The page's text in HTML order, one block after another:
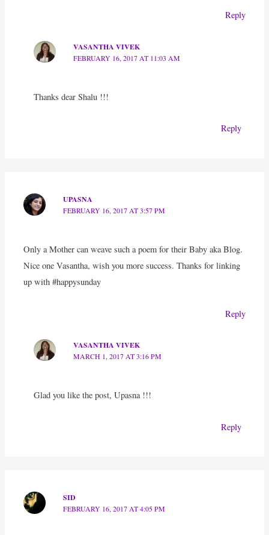
Reply
VASANTHA VIVEK
FEBRUARY 16, 2017 AT 11:03 AM
Thanks dear Shalu !!!
Reply
UPASNA
FEBRUARY 16, 2017 AT 3:57 PM
Only a Mother can weave such a poem for their Baby aka Blog.
Nice one Vasantha, wish you more success. Thanks for linking
up with #happysunday
Reply
VASANTHA VIVEK
MARCH 1, 2017 AT 3:16 PM
Glad you like the post, Upasna !!!
Reply
SID
FEBRUARY 16, 2017 AT 4:05 PM